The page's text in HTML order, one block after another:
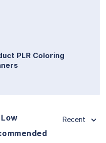
PLR Coloring
Recent